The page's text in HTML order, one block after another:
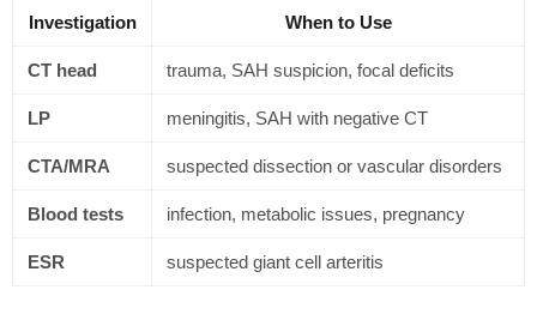
Investigation
When to Use
CT head trauma, SAH suspicion, focal deficits
LP meningitis, SAH with negative CT
CTA/MRA suspected dissection or vascular disorders
Blood tests infection, metabolic issues, pregnancy
ESR suspected giant cell arteritis